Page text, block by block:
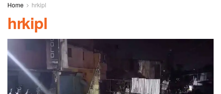
Home hrkipl
hrkipl